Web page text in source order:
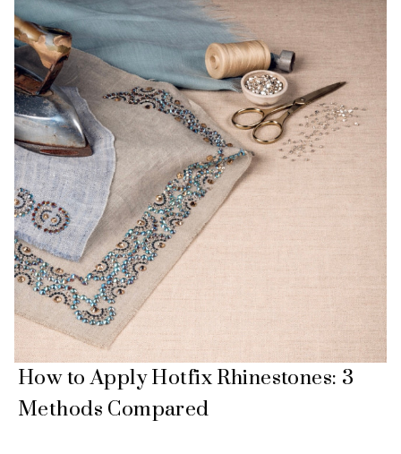
How to Apply Hotfix Rhinestones: 3
Methods Compared